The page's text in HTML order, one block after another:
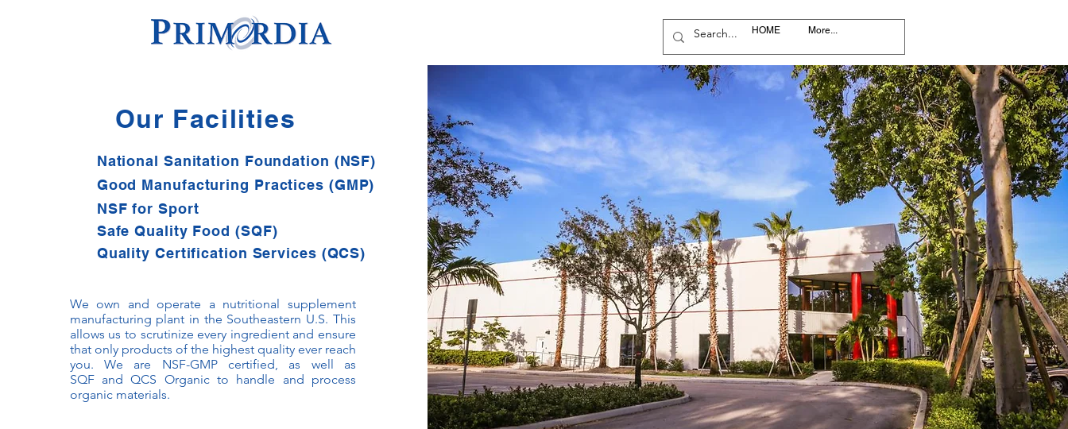
HOME More...
Our Facilities
National Sanitation Foundation (NSF)
Good Manufacturing Practices (GMP)
NSF for Sport
Safe Quality Food (SQF)
Quality Certification Services (QCS)
We own and operate a nutritional supplement
manufacturing plant in the Southeastern U.S. This
allows us to scrutinize every ingredient and ensure
that only products of the highest quality ever reach
you. We are NSF-GMP certified, as well as
SQF and QCS Organic to handle and process
organic materials.